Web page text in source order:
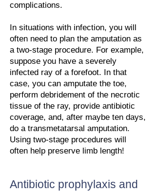
complications.
In situations with infection, you will
often need to plan the amputation as
a two-stage procedure. For example,
suppose you have a severely
infected ray of a forefoot. In that
case, you can amputate the toe,
perform debridement of the necrotic
tissue of the ray, provide antibiotic
coverage, and, after maybe ten days,
do a transmetatarsal amputation.
Using two-stage procedures will
often help preserve limb length!
Antibiotic prophylaxis and